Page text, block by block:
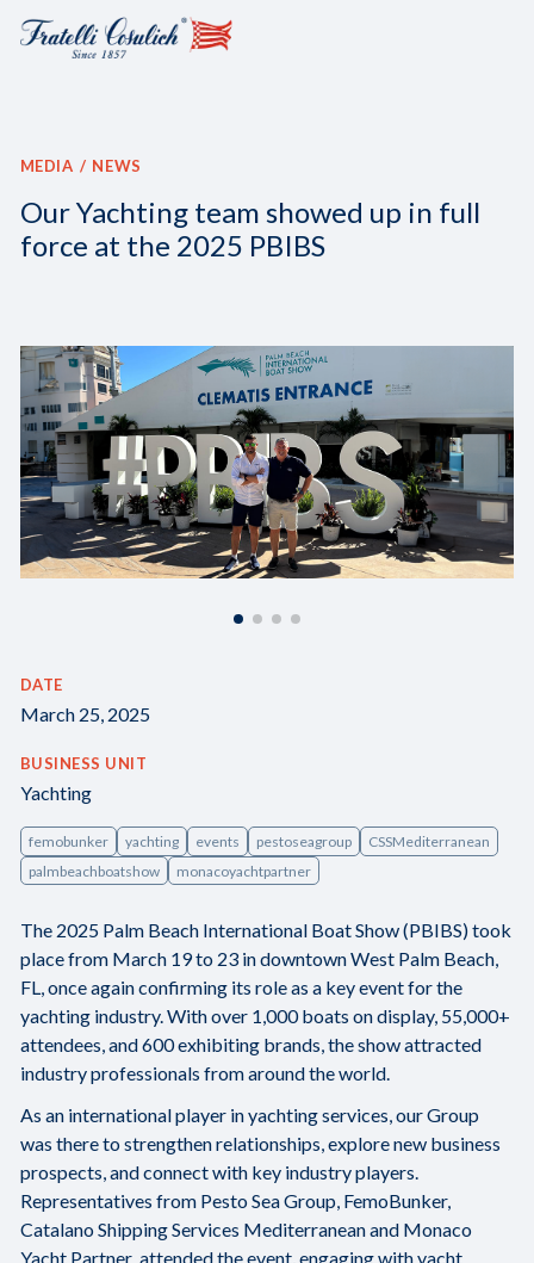
MEDIA NEWS
Our Yachting team showed up in full
force at the 2025 PBIBS
DATE
March 25, 2025
BUSINESS UNIT
Yachting
femobunker yachting events pestoseagroup
CSSMediterranean
palmbeachboatshow
monacoyachtpartner
The 2025 Palm Beach International Boat Show (PBIBS) took
place from March 19 to 23 in downtown West Palm Beach,
FL, once again confirming its role as a key event for the
yachting industry. With over 1,000 boats on display, 55,000+
attendees, and 600 exhibiting brands, the show attracted
industry professionals from around the world.
As an international player in yachting services, our Group
was there to strengthen relationships, explore new business
prospects, and connect with key industry players.
Representatives from Pesto Sea Group, FemoBunker,
Catalano Shipping Services Mediterranean and Monaco
Yacht Partner attended the event, engaging with yacht